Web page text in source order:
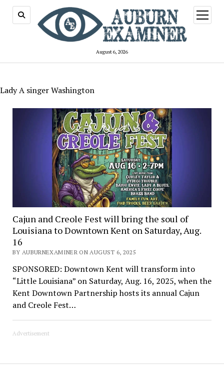
August 6, 2026
open
menu
Lady A singer Washington
Cajun and Creole Fest will bring the soul of
Louisiana to Downtown Kent on Saturday, Aug.
16
BY AUBURNEXAMINER ON AUGUST 6, 2025
SPONSORED: Downtown Kent will transform into
“Little Louisiana” on Saturday, Aug. 16, 2025, when the
Kent Downtown Partnership hosts its annual Cajun
and Creole Fest…
Advertisement